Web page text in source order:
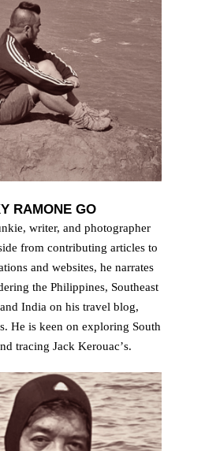
RAMONE GO
writer, and photographer
from contributing articles to
and websites, he narrates
the Philippines, Southeast
India on his travel blog,
He is keen on exploring South
tracing Jack Kerouacʼs.